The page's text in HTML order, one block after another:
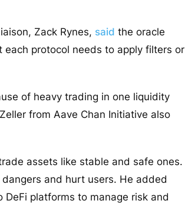
Zack Rynes, said the oracle
protocol needs to apply filters or
of heavy trading in one liquidity
from Aave Chan Initiative also
assets like stable and safe ones.
and hurt users. He added
platforms to manage risk and